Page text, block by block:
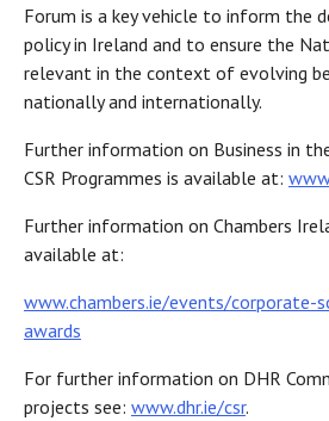
Forum is a key vehicle to inform the
policy in Ireland and to ensure the
relevant in the context of evolving
nationally and internationally.
Further information on Business in
CSR Programmes is available at:
Further information on Chambers
available at:
www.chambers.ie/events/corporate-
awards
For further information on DHR
projects see: www.dhr.ie/csr.